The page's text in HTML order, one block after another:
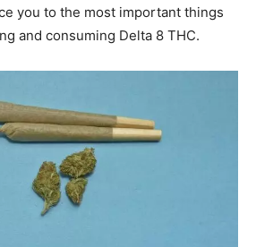
you to the most important things
and consuming Delta 8 THC.